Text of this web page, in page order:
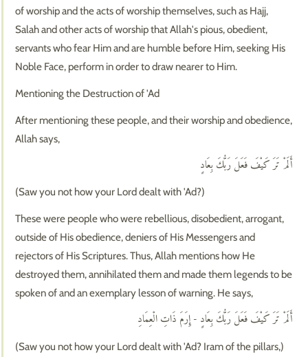
of worship and the acts of worship themselves, such as Hajj,
Salah and other acts of worship that Allah's pious, obedient,
servants who fear Him and are humble before Him, seeking His
Noble Face, perform in order to draw nearer to Him.
Mentioning the Destruction of 'Ad
After mentioning these people, and their worship and obedience,
Allah says,
أَلَمْ تَرَ كَيْفَ فَعَلَ رَبُّكَ بِعَادٍ
(Saw you not how your Lord dealt with 'Ad?)
These were people who were rebellious, disobedient, arrogant,
outside of His obedience, deniers of His Messengers and
rejectors of His Scriptures. Thus, Allah mentions how He
destroyed them, annihilated them and made them legends to be
spoken of and an exemplary lesson of warning. He says,
أَلَمْ تَرَ كَيْفَ فَعَلَ رَبُّكَ بِعَادٍ - إِرَمَ ذَاتِ الْعِمَادِ
(Saw you not how your Lord dealt with 'Ad? Iram of the pillars,)